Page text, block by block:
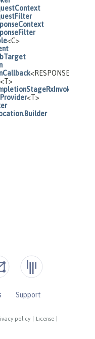
policy License
Support